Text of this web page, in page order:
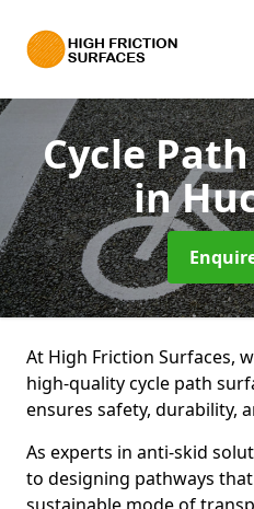
Cycle
in
At High Friction Surfaces,
high-quality cycle path
ensures safety, durability,
As experts in anti-skid
to designing pathways